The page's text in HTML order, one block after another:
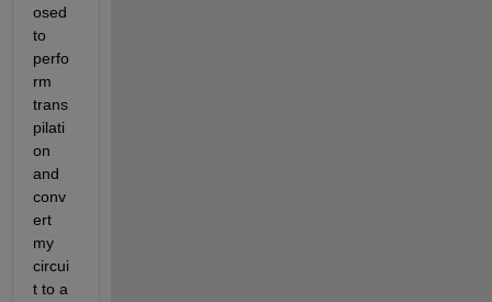
osed
to
perfo
rm
trans
pilati
on
and
conv
ert
my
circui
t to a